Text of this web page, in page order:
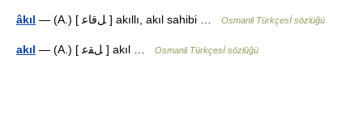
âkıl — (A.) [ ﻞﻗﺎﻋ ] akıllı, akıl sahibi … Osmanli Türkçesİ sözlüğü
akıl — (A.) [ ﻞﻘﻋ ] akıl … Osmanli Türkçesİ sözlüğü